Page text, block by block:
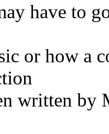
have to
or how a
written by